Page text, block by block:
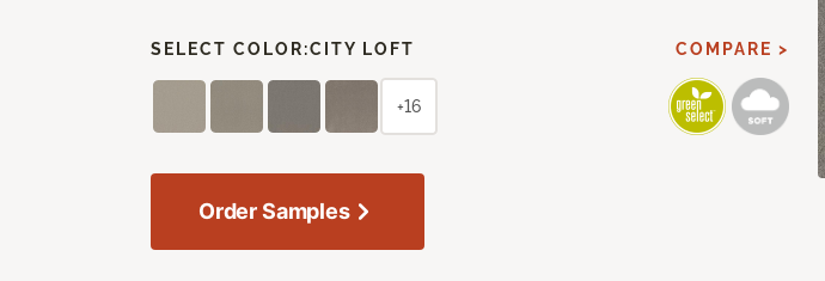
SELECT COLOR:CITY LOFT COMPARE >
+16
Order Samples